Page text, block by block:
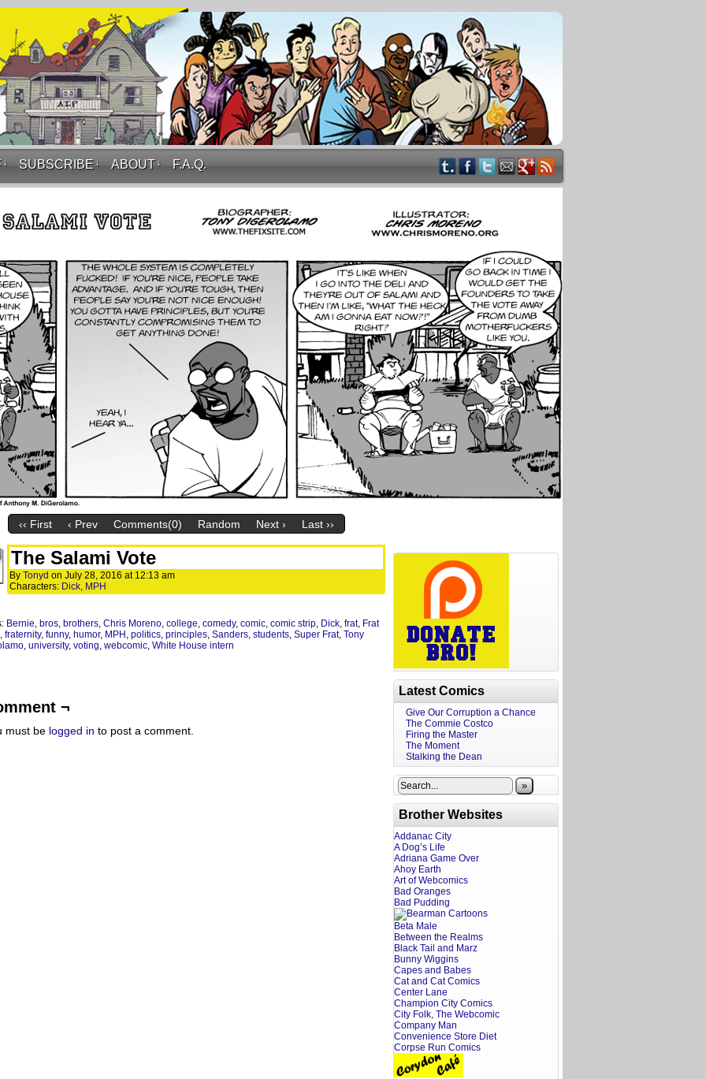
↓ SUBSCRIBE ↓ ABOUT ↓ F.A.Q.
‹‹ First ‹ Prev Comments(0) Random Next › Last ››
The Salami Vote
By Tonyd on July 28, 2016 at 12:13 am
Characters: Dick, MPH
Bernie, bros, brothers, Chris Moreno, college, comedy, comic, comic strip, Dick, frat, Frat
, fraternity, funny, humor, MPH , politics, principles, Sanders, students, Super Frat, Tony
, university, voting, webcomic, White House intern
¬
must be logged in to post a comment.
Latest Comics
Give Our Corruption a Chance
The Commie Costco
Firing the Master
The Moment
Stalking the Dean
»
Brother Websites
Addanac City
A Dog’s Life
Adriana Game Over
Ahoy Earth
Art of Webcomics
Bad Oranges
Bad Pudding
Beta Male
Between the Realms
Black Tail and Marz
Bunny Wiggins
Capes and Babes
Cat and Cat Comics
Center Lane
Champion City Comics
City Folk, The Webcomic
Company Man
Convenience Store Diet
Corpse Run Comics